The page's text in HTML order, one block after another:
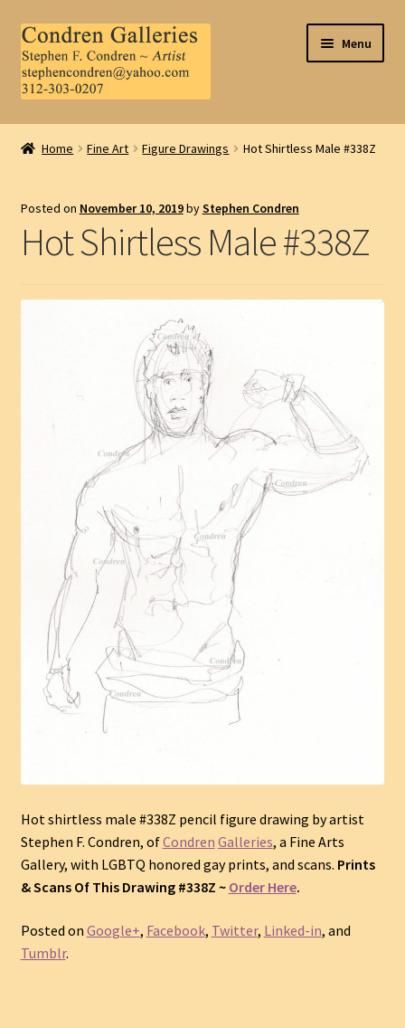
Skip
to
navigation
Skip
to
content
Menu
Home
Contact Us
Home Fine Art Figure Drawings Hot Shirtless Male #338Z
Posted on November 10, 2019byStephen Condren
Hot Shirtless Male #338Z
Hot shirtless male #338Z pencil figure drawing by artist
Stephen F. Condren, ofCondren Galleries, a Fine Arts
Gallery, with LGBTQ honored gay prints, and scans. Prints
& Scans Of This Drawing #338Z ~ Order Here.
Posted on Google+, Facebook, Twitter, Linked-in, and
Tumblr.